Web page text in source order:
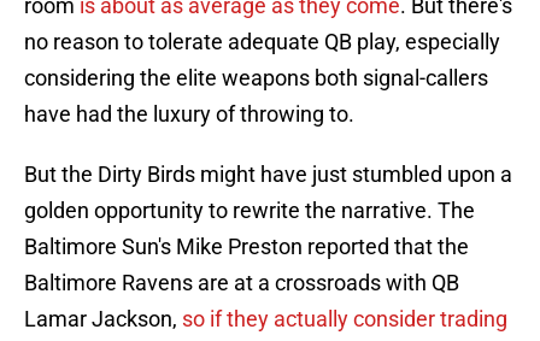
room is about as average as they come. But there's
no reason to tolerate adequate QB play, especially
considering the elite weapons both signal-callers
have had the luxury of throwing to.
But the Dirty Birds might have just stumbled upon a
golden opportunity to rewrite the narrative. The
Baltimore Sun's Mike Preston reported that the
Baltimore Ravens are at a crossroads with QB
Lamar Jackson, so if they actually consider trading